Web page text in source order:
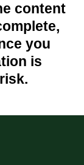
content
you
is